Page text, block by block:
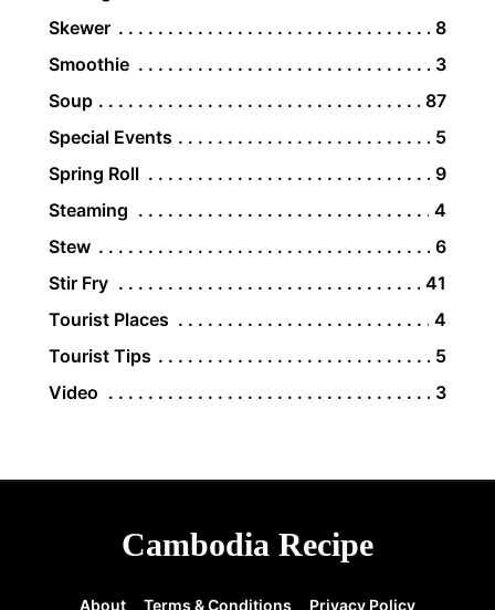
Skewer
8
Smoothie
3
Soup
87
Special Events
5
Spring Roll
9
Steaming
4
Stew
6
Stir Fry
41
Tourist Places
4
Tourist Tips
5
Video
3
Cambodia Recipe
About Terms & Conditions Privacy Policy